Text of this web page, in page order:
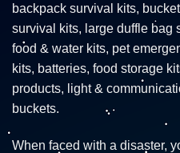
backpack survival kits,
survival kits, large duffle bag
food & water kits, pet
kits, batteries, food storage
products, light &
buckets.
When faced with a disaster,